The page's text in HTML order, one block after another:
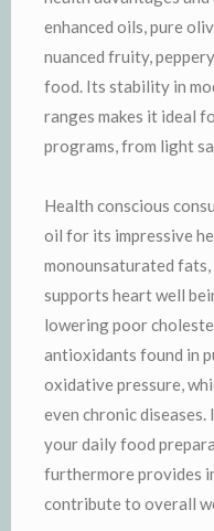
enhanced oils, pure
nuanced fruity,
food. Its stability in
ranges makes it ideal
programs, from light
Health conscious
oil for its impressive
monounsaturated
supports heart well
lowering poor
antioxidants found in
oxidative pressure,
even chronic
your daily food
furthermore provides
contribute to overall